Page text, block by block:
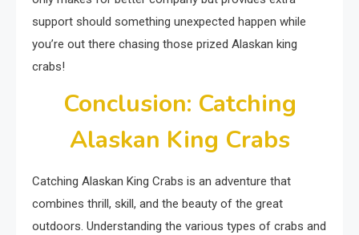
support should something unexpected happen while
you’re out there chasing those prized Alaskan king
crabs!
Conclusion: Catching
Alaskan King Crabs
Catching Alaskan King Crabs is an adventure that
combines thrill, skill, and the beauty of the great
outdoors. Understanding the various types of crabs and